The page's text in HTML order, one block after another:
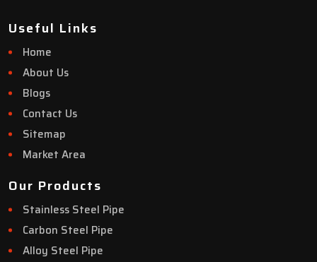
Useful Links
Home
About Us
Blogs
Contact Us
Sitemap
Market Area
Our Products
Stainless Steel Pipe
Carbon Steel Pipe
Alloy Steel Pipe